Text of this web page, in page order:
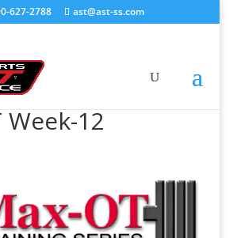
627-2788 ast@ast-ss.com
Week-12